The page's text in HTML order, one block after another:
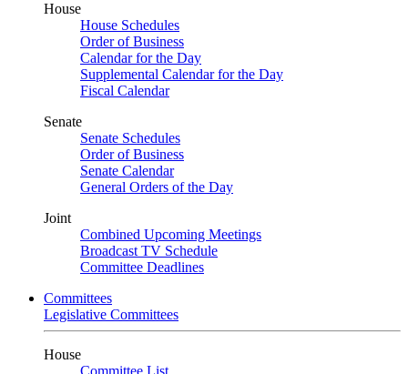
House
House Schedules
Order of Business
Calendar for the Day
Supplemental Calendar for the Day
Fiscal Calendar
Senate
Senate Schedules
Order of Business
Senate Calendar
General Orders of the Day
Joint
Combined Upcoming Meetings
Broadcast TV Schedule
Committee Deadlines
Committees
Legislative Committees
House
Committee List